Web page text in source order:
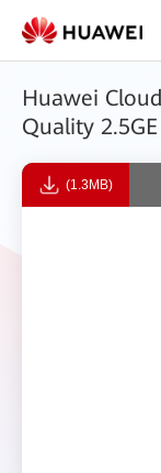
Huawei
Quality
(1.3MB)